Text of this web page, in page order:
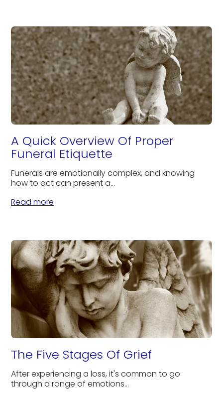
A Quick Overview Of Proper
Funeral Etiquette
Funerals are emotionally complex, and knowing
how to act can present a...
Read more
The Five Stages Of Grief
After experiencing a loss, it's common to go
through a range of emotions...